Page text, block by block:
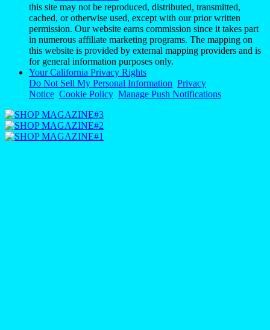
this site may not be reproduced, distributed, transmitted,
cached, or otherwise used, except with our prior written
permission. Our website earns commission since it takes part
in numerous affiliate marketing programs. The mapping on
this website is provided by external mapping providers and is
for general information purposes only.
Your California Privacy Rights
Do Not Sell My Personal Information Privacy
Notice Cookie Policy Manage Push Notifications